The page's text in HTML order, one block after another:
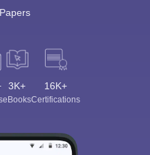
3K+
eBooks
16K+
Certifications